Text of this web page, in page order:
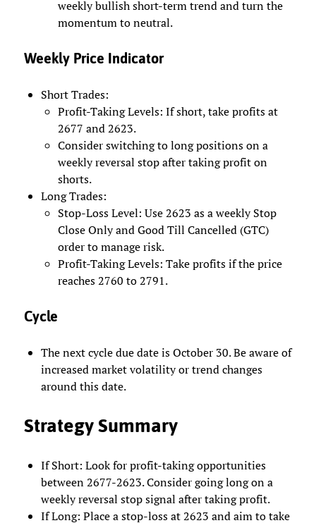
weekly bullish short-term trend and turn the
momentum to neutral.
Weekly Price Indicator
Short Trades:
Profit-Taking Levels: If short, take profits at
2677 and 2623.
Consider switching to long positions on a
weekly reversal stop after taking profit on
shorts.
Long Trades:
Stop-Loss Level: Use 2623 as a weekly Stop
Close Only and Good Till Cancelled (GTC)
order to manage risk.
Profit-Taking Levels: Take profits if the price
reaches 2760 to 2791.
Cycle
The next cycle due date is October 30. Be aware of
increased market volatility or trend changes
around this date.
Strategy Summary
If Short: Look for profit-taking opportunities
between 2677-2623. Consider going long on a
weekly reversal stop signal after taking profit.
If Long: Place a stop-loss at 2623 and aim to take